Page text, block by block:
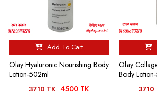
Add To Cart
Olay Hyaluronic Nourishing Body
Lotion-502ml
3710 TK 4500 TK
Olay
Body
3710